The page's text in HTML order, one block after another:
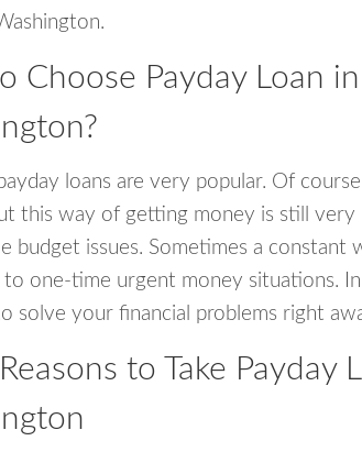
Choose Payday Loan
loans are very popular. Of
this way of getting money is still very
budget issues. Sometimes a constant
to one-time urgent money situations. In
solve your financial problems right
to Take Payday